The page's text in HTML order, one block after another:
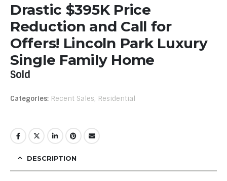
Drastic $395K Price
Reduction and Call for
Offers! Lincoln Park Luxury
Single Family Home
Sold
Categories: Recent Sales, Residential
DESCRIPTION